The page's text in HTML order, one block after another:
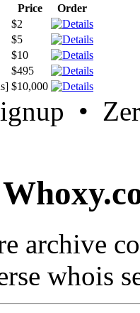
Price
Order
$2
$5
$10
$495
$10,000
•
archive
whois